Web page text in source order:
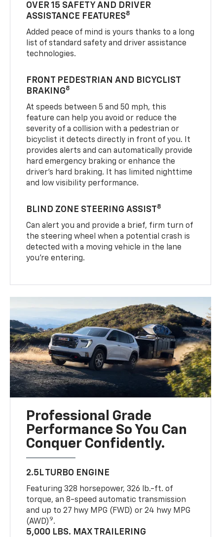
OVER 15 SAFETY AND DRIVER
ASSISTANCE FEATURES8
Added peace of mind is yours thanks to a long
list of standard safety and driver assistance
technologies.
FRONT PEDESTRIAN AND BICYCLIST
BRAKING8
At speeds between 5 and 50 mph, this
feature can help you avoid or reduce the
severity of a collision with a pedestrian or
bicyclist it detects directly in front of you. It
provides alerts and can automatically provide
hard emergency braking or enhance the
driver’s hard braking. It has limited nighttime
and low visibility performance.
BLIND ZONE STEERING ASSIST8
Can alert you and provide a brief, firm turn of
the steering wheel when a potential crash is
detected with a moving vehicle in the lane
you’re entering.
Professional Grade
Performance So You Can
Conquer Confidently.
2.5L TURBO ENGINE
Featuring 328 horsepower, 326 lb.-ft. of
torque, an 8-speed automatic transmission
and up to 27 hwy MPG (FWD) or 24 hwy MPG
(AWD) 9.
5,000 LBS. MAX TRAILERING